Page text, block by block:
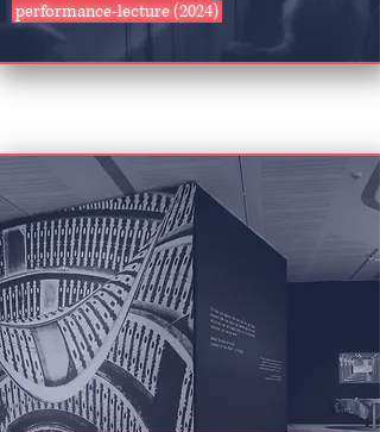
performance-lecture (2024)